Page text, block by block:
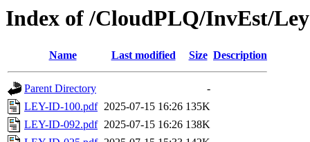
Index of /CloudPLQ/InvEst/
Name Last modified Size Description
Parent Directory
-
LEY-ID-100.pdf 2025-07-15 16:26 135K
LEY-ID-092.pdf 2025-07-15 16:26 138K